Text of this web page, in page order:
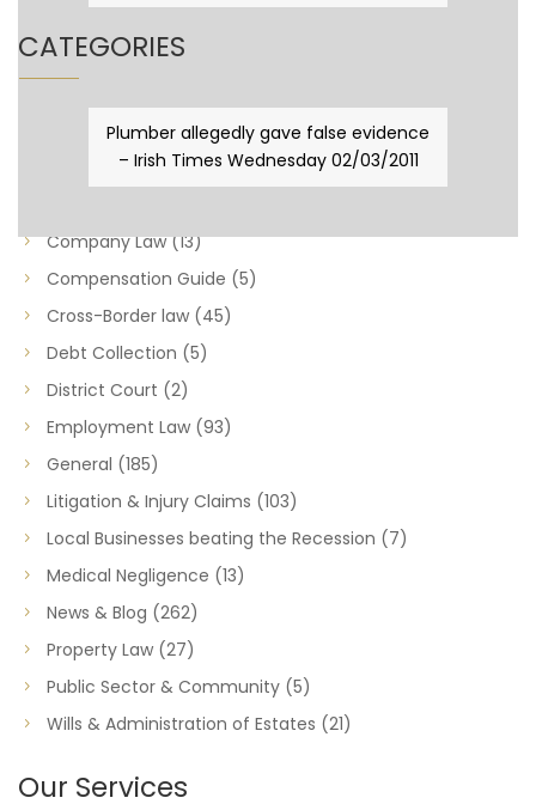
Plumber allegedly gave false evidence
– Irish Times Wednesday 02/03/2011
CATEGORIES
Business Law(89)
Capital Taxes & Planning(10)
Company Law(13)
Compensation Guide (5)
Cross-Border law (45)
Debt Collection (5)
District Court (2)
Employment Law (93)
General (185)
Litigation & Injury Claims (103)
Local Businesses beating the Recession (7)
Medical Negligence (13)
News & Blog (262)
Property Law (27)
Public Sector & Community (5)
Wills & Administration of Estates (21)
Our Services